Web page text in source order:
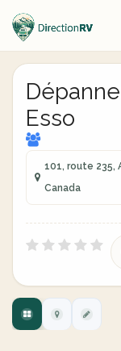
Esso
101, route 235,
Canada